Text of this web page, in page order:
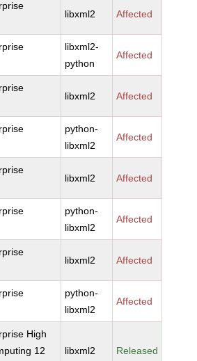
libxml2 Affected
libxml2-
python
Affected
libxml2 Affected
python-
libxml2
Affected
libxml2 Affected
python-
libxml2
Affected
libxml2 Affected
python-
libxml2
Affected
High
12
libxml2 Released